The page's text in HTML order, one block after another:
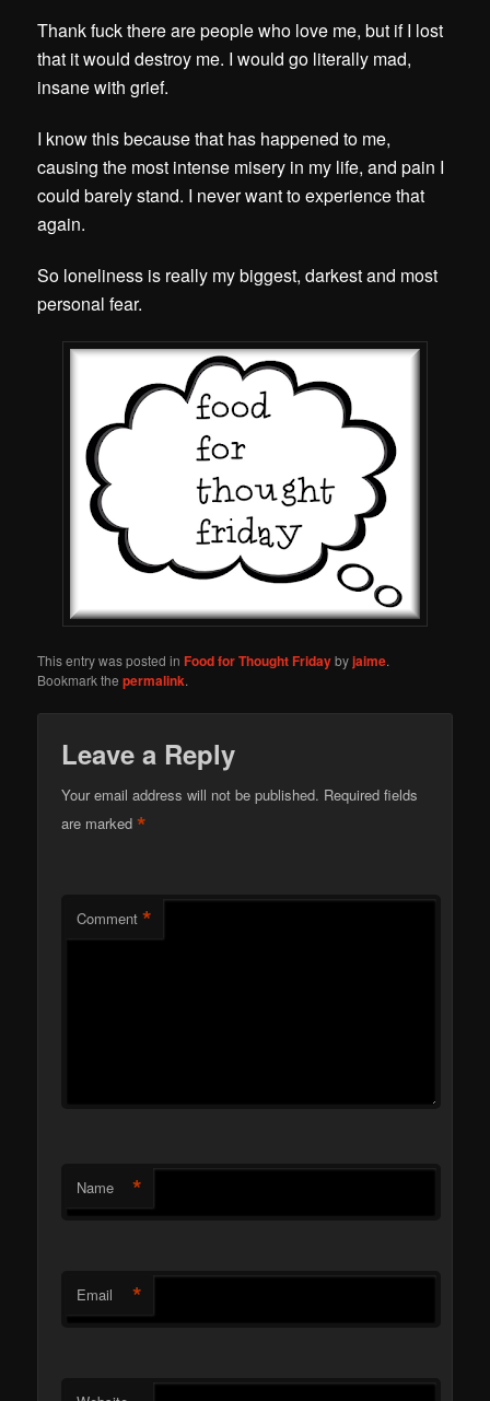
Thank fuck there are people who love me, but if I lost
that it would destroy me. I would go literally mad,
insane with grief.
I know this because that has happened to me,
causing the most intense misery in my life, and pain I
could barely stand. I never want to experience that
again.
So loneliness is really my biggest, darkest and most
personal fear.
This entry was posted inFood for Thought Fridaybyjaime.
Bookmark thepermalink.
Leave a Reply
Your email address will not be published. Required fields
are marked*
Comment *
Name *
Email *